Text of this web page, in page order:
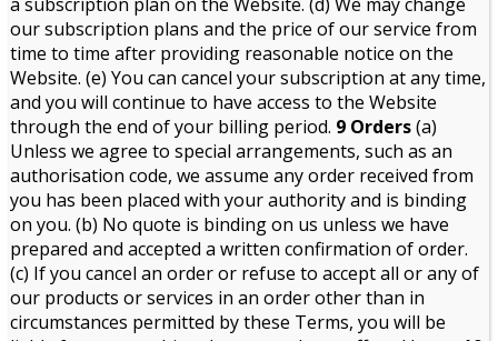
our subscription plans and the price of our service from
time to time after providing reasonable notice on the
Website. (e) You can cancel your subscription at any time,
and you will continue to have access to the Website
through the end of your billing period. 9 Orders(a)
Unless we agree to special arrangements, such as an
authorisation code, we assume any order received from
you has been placed with your authority and is binding
on you. (b) No quote is binding on us unless we have
prepared and accepted a written confirmation of order.
(c) If you cancel an order or refuse to accept all or any of
our products or services in an order other than in
circumstances permitted by these Terms, you will be